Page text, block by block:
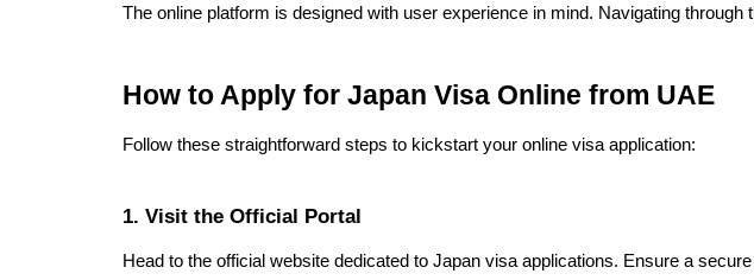
The online platform is designed with user experience in mind. Navigating
How to Apply for Japan Visa Online from UAE
Follow these straightforward steps to kickstart your online visa application:
1. Visit the Official Portal
Head to the official website dedicated to Japan visa applications. Ensure a